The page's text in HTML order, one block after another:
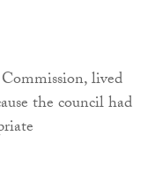
lived
the council had